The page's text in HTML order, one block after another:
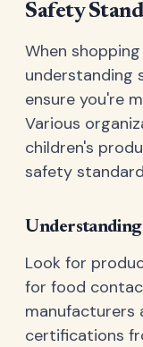
Safety
When
understanding
ensure you're
Various
children's
safety
Look for
for food
manufacturers
certifications